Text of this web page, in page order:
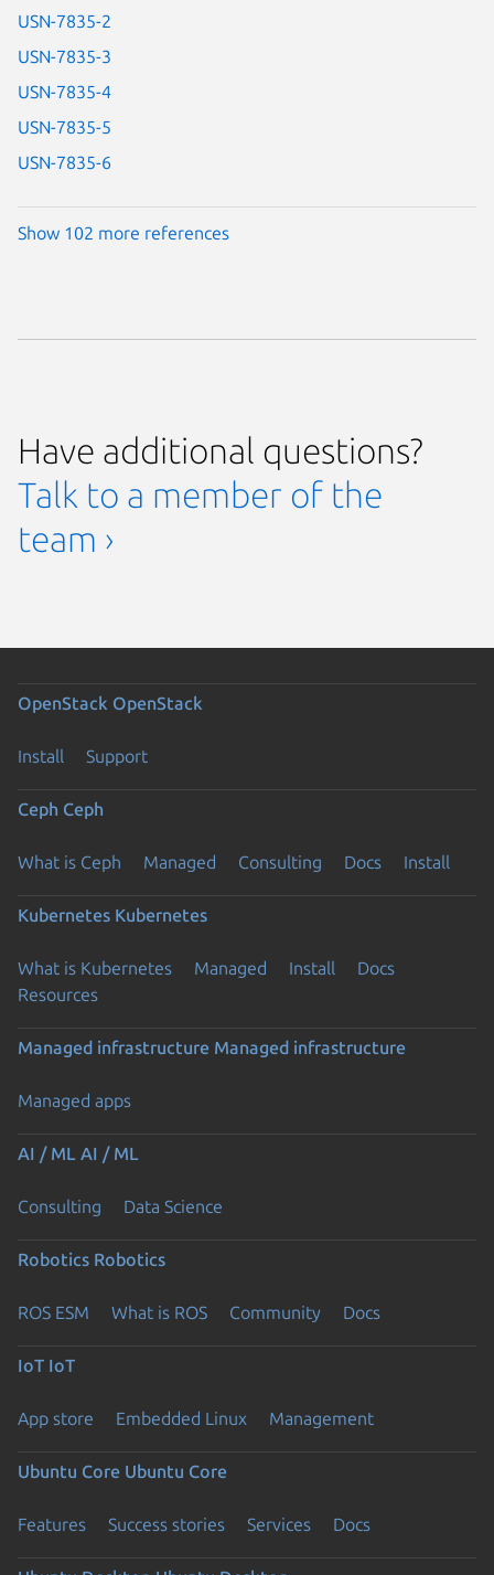
USN-7835-2
USN-7835-3
USN-7835-4
USN-7835-5
USN-7835-6
Show 102 more references
Have additional questions?
Talk to a member of the
team ›
OpenStack OpenStack
Install Support
Ceph Ceph
What is Ceph Managed Consulting Docs Install
Kubernetes Kubernetes
What is Kubernetes Managed Install
Docs
Resources
Managed infrastructure Managed infrastructure
Managed apps
AI / ML AI / ML
Consulting Data Science
Robotics Robotics
ROS ESM What is ROS Community Docs
IoT IoT
App store Embedded Linux Management
Ubuntu Core Ubuntu Core
Features Success stories Services Docs